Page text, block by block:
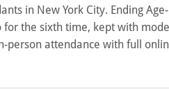
in New York City. Ending
for the sixth time, kept with
person attendance with full